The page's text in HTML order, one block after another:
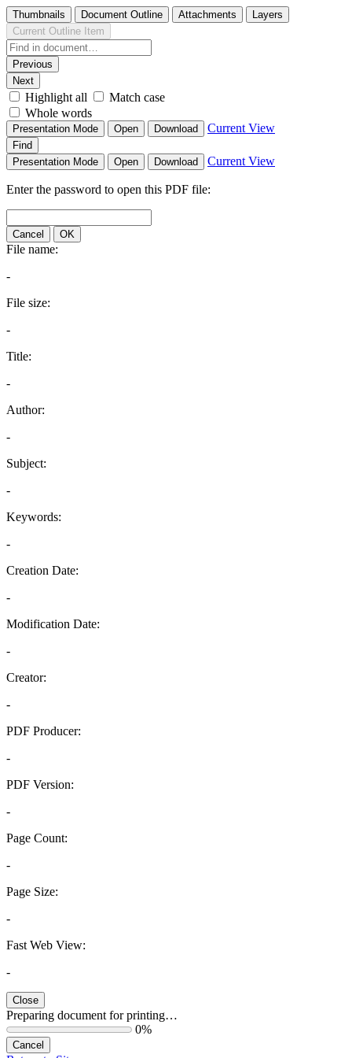
Thumbnails Document Outline Attachments
Layers
Current Outline Item
Previous
Next
Highlight all
Match case
Whole words
Presentation Mode Open Download Current View
Find
Presentation Mode
Open Download Current View
Enter the password to open this PDF file:
Cancel OK
File name:
-
File size:
-
Title:
-
Author:
-
Subject:
-
Keywords:
-
Creation Date:
-
Modification Date:
-
Creator:
-
PDF Producer:
-
PDF Version:
-
Page Count:
-
Page Size:
-
Fast Web View:
-
Close
Preparing document for printing…
0%
Cancel